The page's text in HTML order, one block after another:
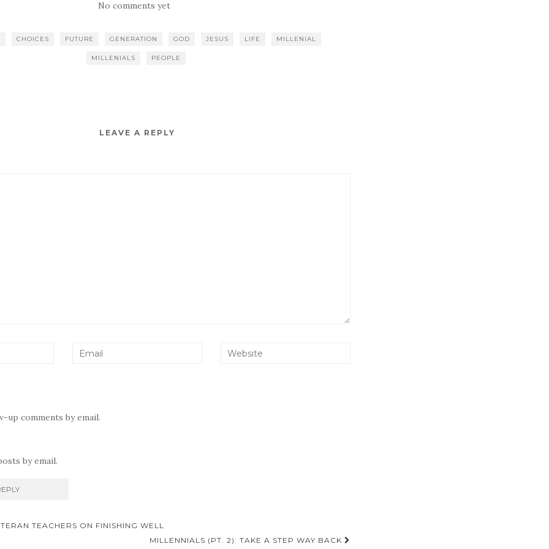
No comments yet
CHOICES FUTURE GENERATION GOD JESUS LIFE MILLENIAL
MILLENIALS PEOPLE
LEAVE A REPLY
up comments by email.
by email.
TEACHERS ON FINISHING WELL
MILLENNIALS (PT. 2): TAKE A STEP WAY BACK